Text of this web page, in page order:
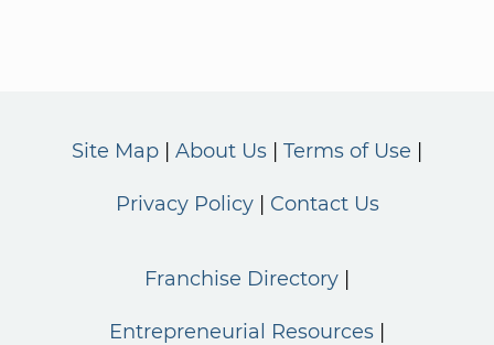
Site Map About Us Terms of Use
Privacy Policy Contact Us
Franchise Directory
Entrepreneurial Resources